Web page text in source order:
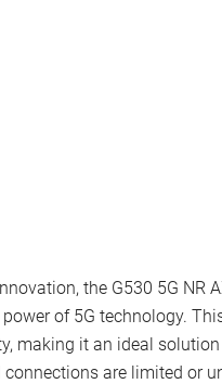
the G530 5G NR
of 5G technology.
making it an ideal
are limited or